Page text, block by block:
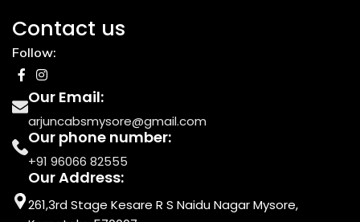
Contact us
Follow:
Our Email:
arjuncabsmysore@gmail.com
Our phone number:
+91 96066 82555
Our Address:
261,3rd Stage Kesare R S Naidu Nagar Mysore,